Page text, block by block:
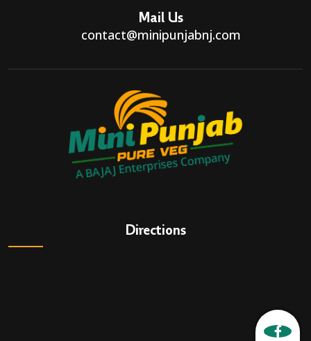
Mail Us
contact@minipunjabnj.com
Directions